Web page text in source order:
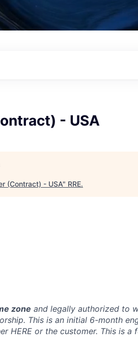
- USA
(Contract) - USA" RRE.
zone and legally authorized to
This is an initial 6-month
HERE or the customer. This is a